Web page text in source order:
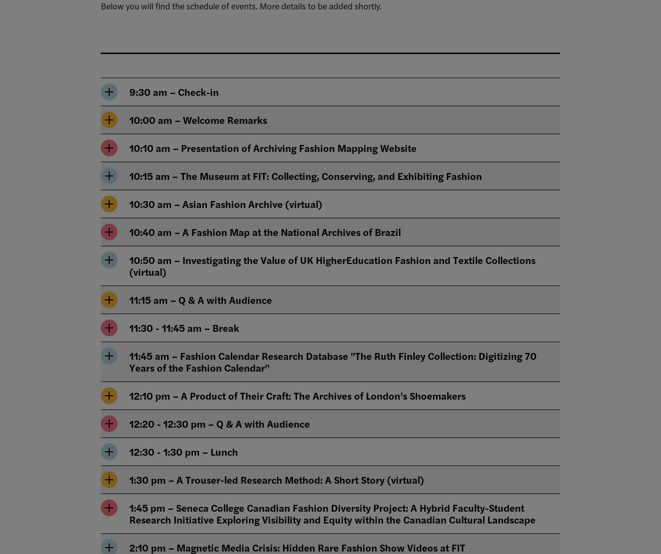
Below you will find the schedule of events. More details to be added shortly.
9:30 am – Check-in
10:00 am – Welcome Remarks
10:10 am – Presentation of Archiving Fashion Mapping Website
10:15 am – The Museum at FIT: Collecting, Conserving, and Exhibiting Fashion
10:30 am – Asian Fashion Archive (virtual)
10:40 am – A Fashion Map at the National Archives of Brazil
10:50 am – Investigating the Value of UK HigherEducation Fashion and Textile Collections
(virtual)
11:15 am – Q & A with Audience
11:30 - 11:45 am – Break
11:45 am – Fashion Calendar Research Database "The Ruth Finley Collection: Digitizing 70
Years of the Fashion Calendar"
12:10 pm – A Product of Their Craft: The Archives of London’s Shoemakers
12:20 - 12:30 pm – Q & A with Audience
12:30 - 1:30 pm – Lunch
1:30 pm – A Trouser-led Research Method: A Short Story (virtual)
1:45 pm – Seneca College Canadian Fashion Diversity Project: A Hybrid Faculty-Student
Research Initiative Exploring Visibility and Equity within the Canadian Cultural Landscape
2:10 pm – Magnetic Media Crisis: Hidden Rare Fashion Show Videos at FIT